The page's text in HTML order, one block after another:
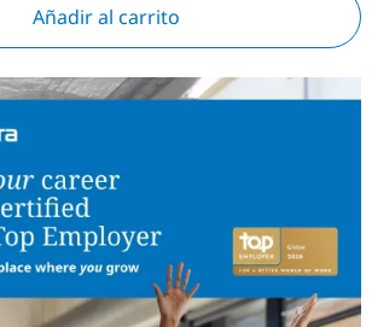
Añadir al carrito